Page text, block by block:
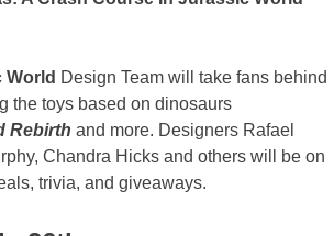
World Design Team will take fans behind
the toys based on dinosaurs
Rebirth and more. Designers Rafael
Chandra Hicks and others will be on
trivia, and giveaways.